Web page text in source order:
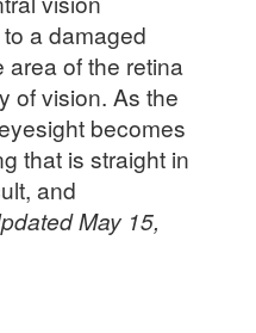
a damaged
of the retina
of vision. As the
becomes
that is straight in
and
May 15,